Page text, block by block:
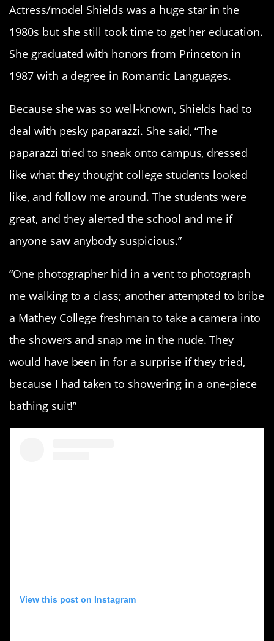
Actress/model Shields was a huge star in the
1980s but she still took time to get her education.
She graduated with honors from Princeton in
1987 with a degree in Romantic Languages.
Because she was so well-known, Shields had to
deal with pesky paparazzi. She said, “The
paparazzi tried to sneak onto campus, dressed
like what they thought college students looked
like, and follow me around. The students were
great, and they alerted the school and me if
anyone saw anybody suspicious.”
“One photographer hid in a vent to photograph
me walking to a class; another attempted to bribe
a Mathey College freshman to take a camera into
the showers and snap me in the nude. They
would have been in for a surprise if they tried,
because I had taken to showering in a one-piece
bathing suit!”
View this post on Instagram